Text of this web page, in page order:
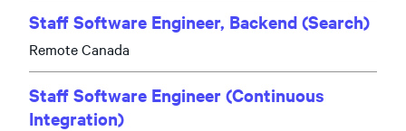
Staff Software Engineer, Backend (Search)
Remote Canada
Staff Software Engineer (Continuous
Integration)